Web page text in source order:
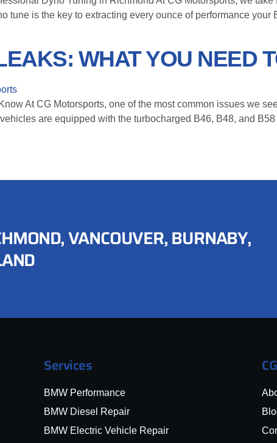
tune is the key to extracting every ounce of performance
WHAT YOU NEED
At CG Motorsports, one of the most common issues we
are equipped with the turbocharged B46, B48, and
VANCOUVER, BURNABY,
Services
BMW Performance
BMW Diesel Repair
BMW Electric Vehicle Repair